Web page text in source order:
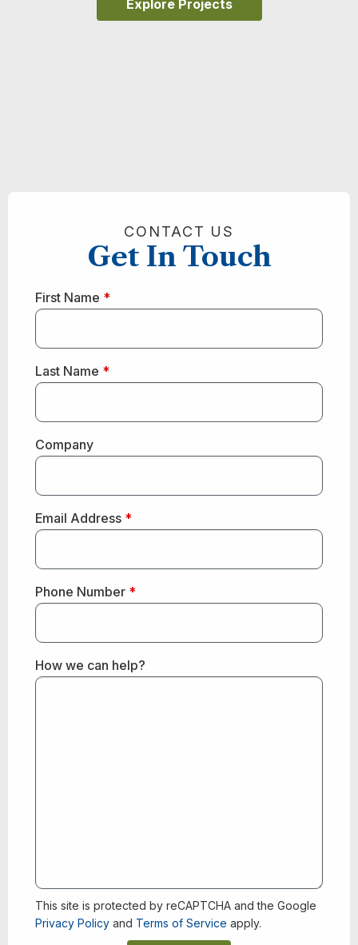
Explore Projects
CONTACT US
Get In Touch
First Name *
Last Name *
Company
Email Address *
Phone Number *
How we can help?
This site is protected by reCAPTCHA and the Google
Privacy Policyand Terms of Service apply.